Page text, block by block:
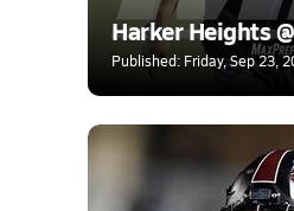
Harker Heights
Published: Friday, Sep 23,